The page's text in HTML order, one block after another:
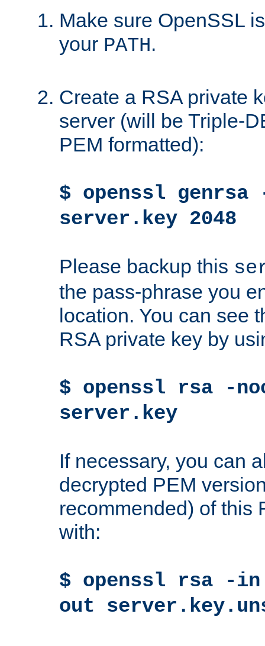
Make sure OpenSSL
your PATH.
Create a RSA private
server (will be Triple-
PEM formatted):
$ openssl genrsa
server.key 2048
Please backup this
the pass-phrase you
location. You can see
RSA private key by
$ openssl rsa -
server.key
If necessary, you can
decrypted PEM
recommended) of this
with:
$ openssl rsa -
out